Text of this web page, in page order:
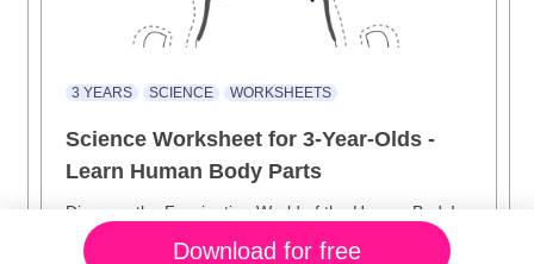
3 YEARS SCIENCE WORKSHEETS
Science Worksheet for 3-Year-Olds -
Learn Human Body Parts
Discover the Fascinating World of the Human Body!
Download for free